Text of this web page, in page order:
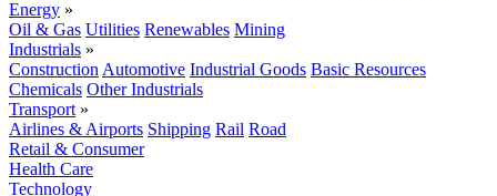
Energy »
Oil & Gas Utilities Renewables Mining
Industrials »
Construction Automotive Industrial Goods Basic Resources
Chemicals Other Industrials
Transport »
Airlines & Airports Shipping Rail Road
Retail & Consumer
Health Care
Technology